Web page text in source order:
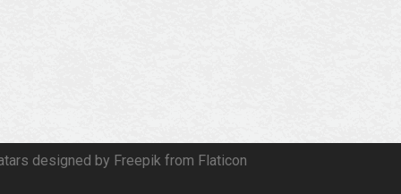
designed by Freepik from Flaticon